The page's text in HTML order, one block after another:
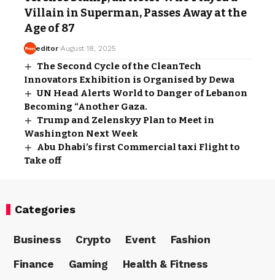
Villain in Superman, Passes Away at the
Age of 87
editor August 18, 2025
The Second Cycle of the CleanTech
Innovators Exhibition is Organised by Dewa
UN Head Alerts World to Danger of Lebanon
Becoming “Another Gaza.
Trump and Zelenskyy Plan to Meet in
Washington Next Week
Abu Dhabi’s first Commercial taxi Flight to
Take off
Categories
Business Crypto Event
Fashion
Finance
Gaming
Health & Fitness